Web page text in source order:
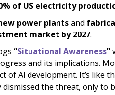
of US electricity
power plantsand
market by 2027.
“Situational Awareness”
and its implications.
of AI development. It’s like
the threat, only to